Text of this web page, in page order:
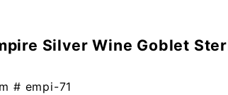
Silver Wine Goblet
# empi-71